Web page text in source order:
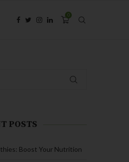
0
POSTS
Boost Your Nutrition